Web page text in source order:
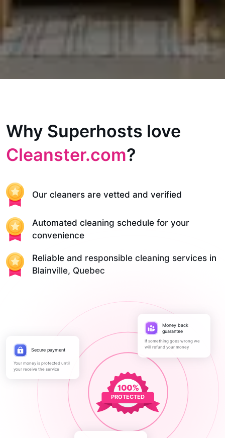
Why Superhosts love
Cleanster.com?
Our cleaners are vetted and verified
Automated cleaning schedule for your
convenience
Reliable and responsible cleaning services in
Blainville, Quebec
PROTECTED
Secure payment
Your money is protected until
your receive the service
Money back
guarantee
If something goes wrong we
will refund your money